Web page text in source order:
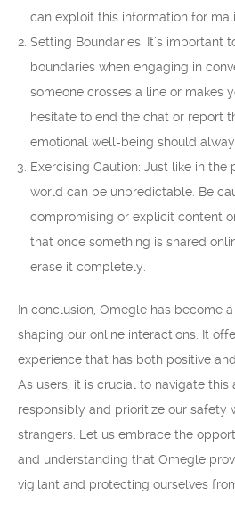
can exploit this information for
Setting Boundaries: It’s important
boundaries when engaging in
someone crosses a line or makes
hesitate to end the chat or report
emotional well-being should
Exercising Caution: Just like in
world can be unpredictable. Be
compromising or explicit content
that once something is shared
erase it completely.
In conclusion, Omegle has become
shaping our online interactions. It
experience that has both positive
As users, it is crucial to navigate this
responsibly and prioritize our safety
strangers. Let us embrace the
and understanding that Omegle
vigilant and protecting ourselves